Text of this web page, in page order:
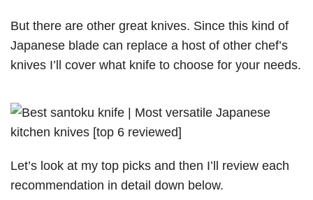
But there are other great knives. Since this kind of
Japanese blade can replace a host of other chef’s
knives I’ll cover what knife to choose for your needs.
Let’s look at my top picks and then I’ll review each
recommendation in detail down below.